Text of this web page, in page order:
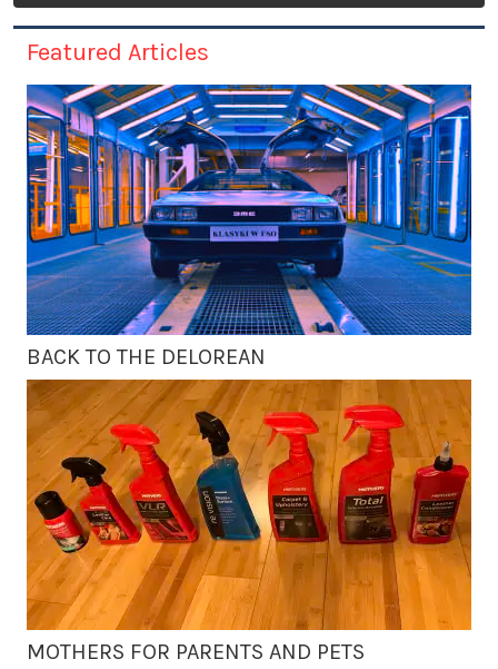
Featured Articles
BACK TO THE DELOREAN
MOTHERS FOR PARENTS AND PETS